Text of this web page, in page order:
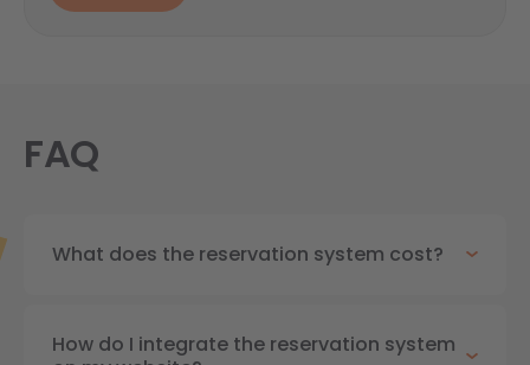
FAQ
What does the reservation system cost?
How do I integrate the reservation system